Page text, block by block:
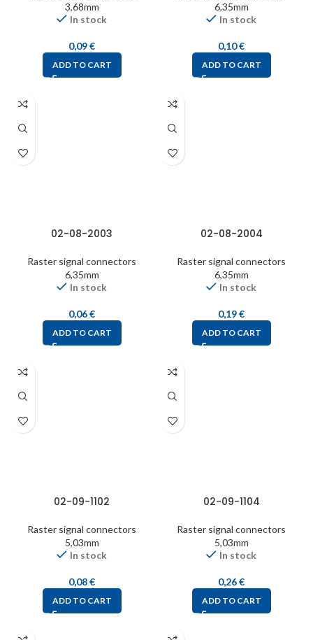
3,68mm
In stock
0,09€
ADD TO CART
6,35mm
In stock
0,10€
ADD TO CART
02-08-2003
Raster signal connectors
6,35mm
In stock
0,06€
ADD TO CART
02-08-2004
Raster signal connectors
6,35mm
In stock
0,19€
ADD TO CART
02-09-1102
Raster signal connectors
5,03mm
In stock
0,08€
ADD TO CART
02-09-1104
Raster signal connectors
5,03mm
In stock
0,26€
ADD TO CART